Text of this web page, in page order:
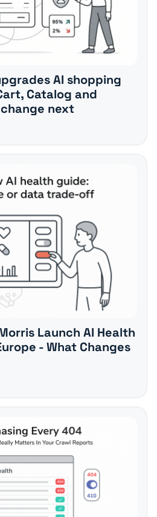
AI shopping
Catalog and
next
Launch AI Health
- What Changes